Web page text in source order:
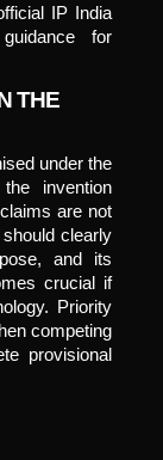
IP India
for
THE
under the
invention
are not
clearly
and its
crucial if
Priority
competing
provisional